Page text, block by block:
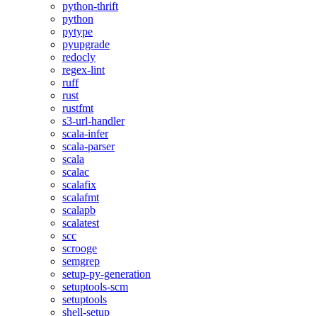
python-thrift
python
pytype
pyupgrade
redocly
regex-lint
ruff
rust
rustfmt
s3-url-handler
scala-infer
scala-parser
scala
scalac
scalafix
scalafmt
scalapb
scalatest
scc
scrooge
semgrep
setup-py-generation
setuptools-scm
setuptools
shell-setup